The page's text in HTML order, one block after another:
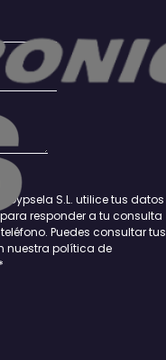
Dypsela S.L. utilice tus datos
responder a tu consulta
Puedes consultar tus
nuestra política de